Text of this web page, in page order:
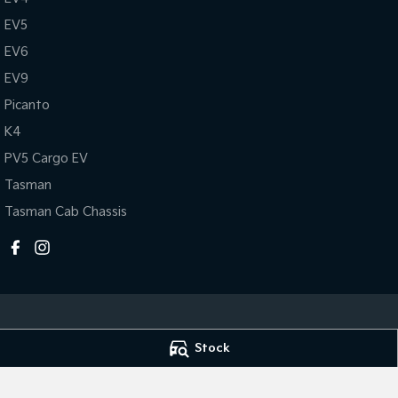
Stock
EV5
EV6
EV9
Picanto
K4
PV5 Cargo EV
Tasman
Tasman Cab Chassis